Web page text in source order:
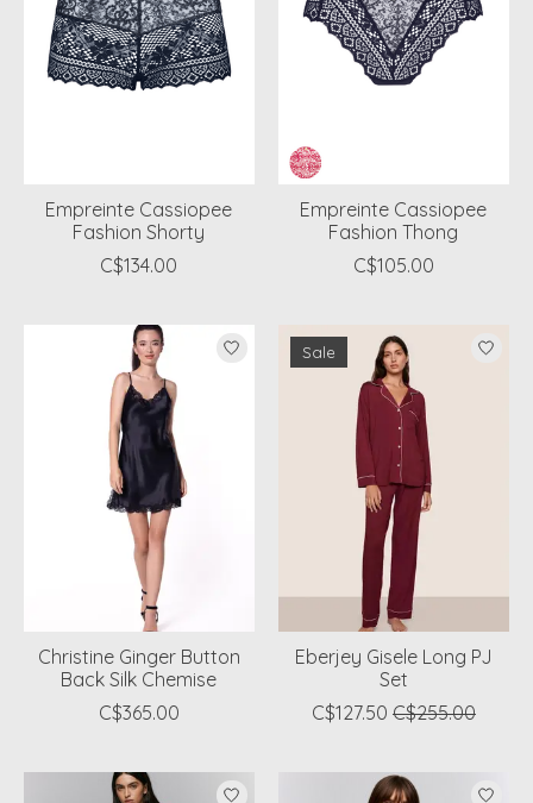
Empreinte Cassiopee
Fashion Shorty
C$134.00
Empreinte Cassiopee
Fashion Thong
C$105.00
Christine Ginger Button
Back Silk Chemise
C$365.00
Sale
Eberjey Gisele Long PJ
Set
C$127.50 C$255.00